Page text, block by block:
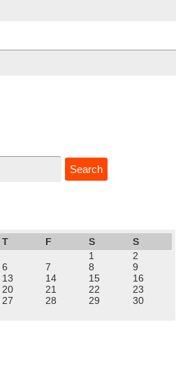
T F S
S
1
2
6 7 8
9
13 14 15
16
20 21 22
23
27 28 29
30